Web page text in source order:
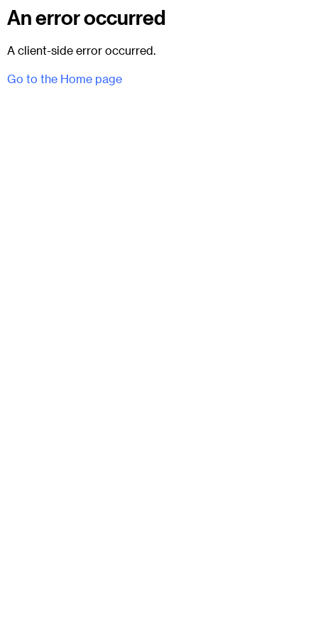
An error occurred
A client-side error occurred.
Go to the Home page